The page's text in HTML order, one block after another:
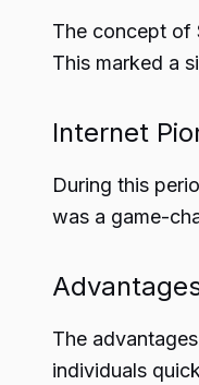
The concept of
This marked a
Internet
During this
was a game-
The
individuals